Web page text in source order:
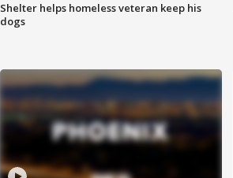
Shelter helps homeless veteran keep his
dogs